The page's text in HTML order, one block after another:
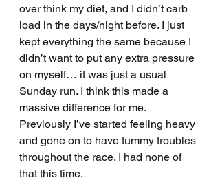
over think my diet, and I didn’t carb
load in the days/night before. I just
kept everything the same because I
didn’t want to put any extra pressure
on myself… it was just a usual
Sunday run. I think this made a
massive difference for me.
Previously I’ve started feeling heavy
and gone on to have tummy troubles
throughout the race. I had none of
that this time.